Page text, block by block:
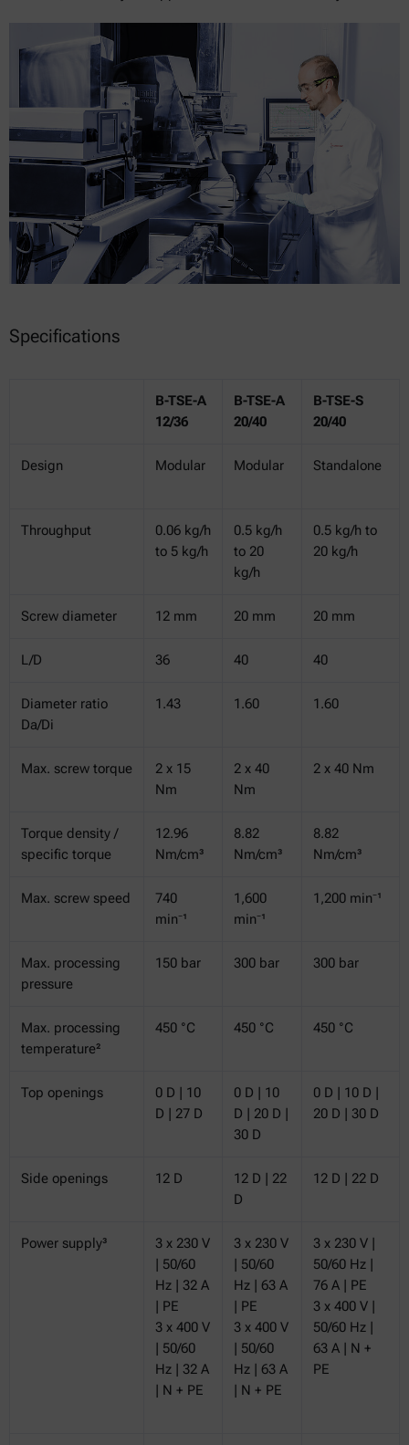
Specifications
B-TSE-A
12/36
B-TSE-A
20/40
B-TSE-S
20/40
Design Modular Modular Standalone
Throughput
0.06 kg/h
to 5 kg/h
0.5 kg/h
to 20
kg/h
0.5 kg/h to
20 kg/h
Screw diameter 12 mm 20 mm 20 mm
L/D 36 40 40
Diameter ratio
Da/Di
1.43 1.60 1.60
Max. screw torque
2 x 15
Nm
2 x 40
Nm
2 x 40 Nm
Torque density /
specific torque
12.96
Nm/cm³
8.82
Nm/cm³
8.82
Nm/cm³
Max. screw speed
740
min⁻¹
1,600
min⁻¹
1,200 min⁻¹
Max. processing
pressure
150 bar 300 bar 300 bar
Max. processing
temperature²
450 °C 450 °C 450 °C
Top openings
0 D | 10
D | 27 D
0 D | 10
D | 20 D |
30 D
0 D | 10 D |
20 D | 30 D
Side openings 12 D
12 D | 22
D
12 D | 22 D
Power supply³
3 x 230 V
| 50/60
Hz | 32 A
| PE
3 x 400 V
| 50/60
Hz | 32 A
| N + PE
3 x 230 V
| 50/60
Hz | 63 A
| PE
3 x 400 V
| 50/60
Hz | 63 A
| N + PE
3 x 230 V |
50/60 Hz |
76 A | PE
3 x 400 V |
50/60 Hz |
63 A | N +
PE